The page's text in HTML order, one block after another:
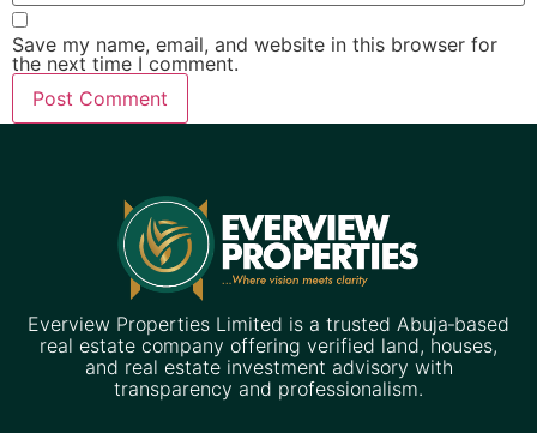
Save my name, email, and website in this browser for
the next time I comment.
Everview Properties Limited is a trusted Abuja‑based
real estate company offering verified land, houses,
and real estate investment advisory with
transparency and professionalism.